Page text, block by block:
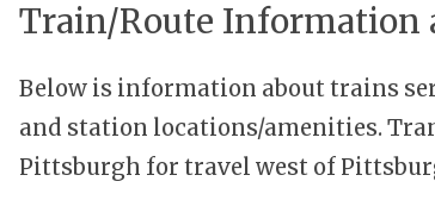
Train/Route Information
Below is information about trains
and station locations/amenities.
Pittsburgh for travel west of